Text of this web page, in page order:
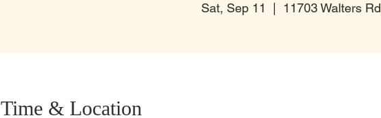
Sat, Sep 11 11703 Walters Rd
Time & Location